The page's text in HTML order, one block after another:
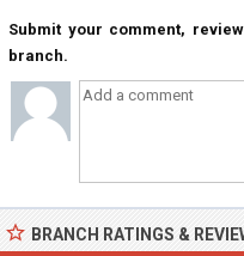
Submit your comment,
branch.
BRANCH RATINGS &